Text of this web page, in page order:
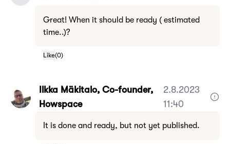
Great! When it should be ready ( estimated
time..)?
Like(0)
Ilkka Mäkitalo, Co-founder,
Howspace
2.8.2023
11:40
It is done and ready, but not yet published.